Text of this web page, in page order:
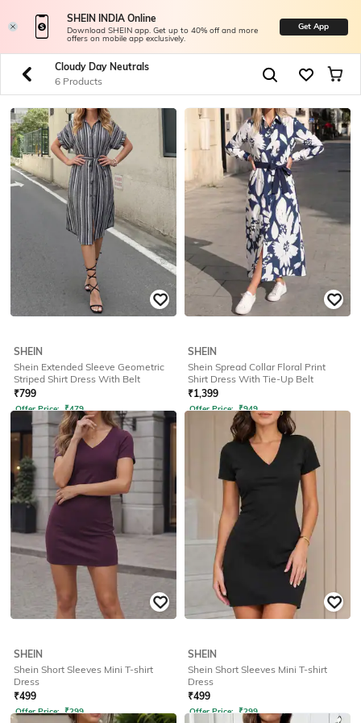
SHEIN INDIA Online
Download SHEIN app. Get up to 40% off and more
offers on mobile app exclusively.
Get App
Cloudy Day Neutrals
6 Products
SHEIN
Shein Extended Sleeve Geometric
Striped Shirt Dress With Belt
₹799
Offer Price: ₹479
SHEIN
Shein Spread Collar Floral Print
Shirt Dress With Tie-Up Belt
₹1,399
Offer Price: ₹949
SHEIN
Shein Short Sleeves Mini T-shirt
Dress
₹499
Offer Price: ₹299
SHEIN
Shein Short Sleeves Mini T-shirt
Dress
₹499
Offer Price: ₹299